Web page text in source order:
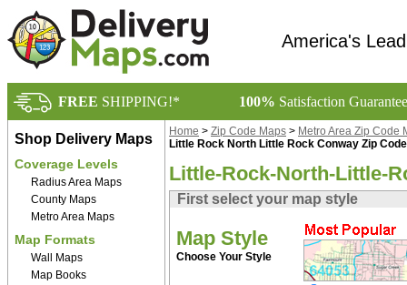
America's
FREE SHIPPING!* 100% Satisfaction
Shop Delivery Maps
Coverage Levels
Radius Area Maps
County Maps
Metro Area Maps
Map Formats
Wall Maps
Map Books
Home > Zip Code Maps > Metro Area Zip Code
Little Rock North Little Rock Conway Zip
Little-Rock-North-Little-
First select your map style
Map Style
Choose Your Style